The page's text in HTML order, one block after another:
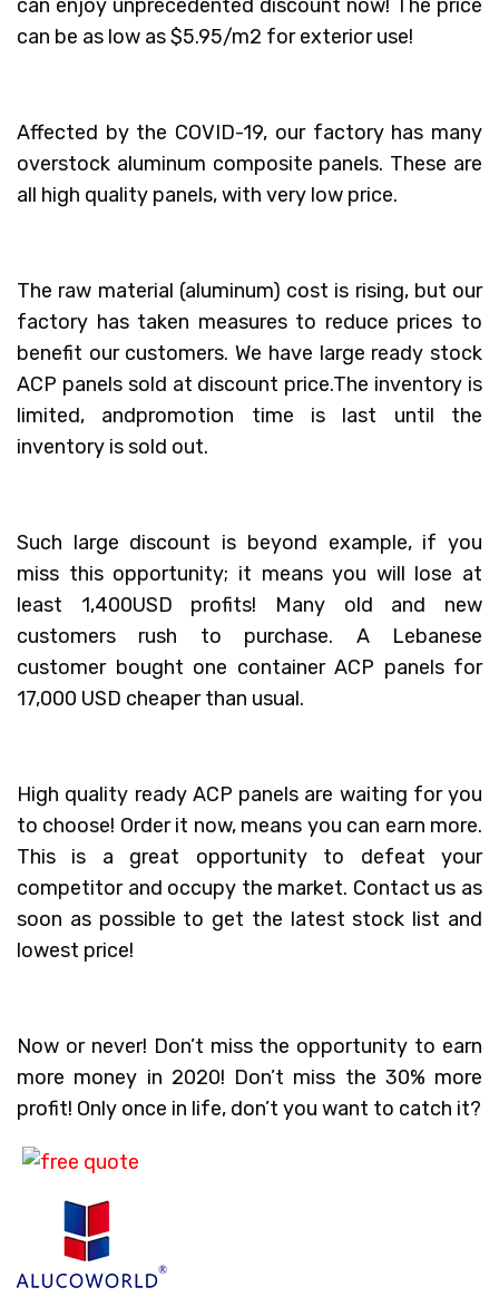
can enjoy unprecedented discount now! The price
can be as low as $5.95/m2 for exterior use!
Affected by the COVID-19, our factory has many
overstock aluminum composite panels. These are
all high quality panels, with very low price.
The raw material (aluminum) cost is rising, but our
factory has taken measures to reduce prices to
benefit our customers. We have large ready stock
ACP panels sold at discount price.The inventory is
limited, andpromotion time is last until the
inventory is sold out.
Such large discount is beyond example, if you
miss this opportunity; it means you will lose at
least 1,400USD profits! Many old and new
customers rush to purchase. A Lebanese
customer bought one container ACP panels for
17,000 USD cheaper than usual.
High quality ready ACP panels are waiting for you
to choose! Order it now, means you can earn more.
This is a great opportunity to defeat your
competitor and occupy the market. Contact us as
soon as possible to get the latest stock list and
lowest price!
Now or never! Don’t miss the opportunity to earn
more money in 2020! Don’t miss the 30% more
profit! Only once in life, don’t you want to catch it?